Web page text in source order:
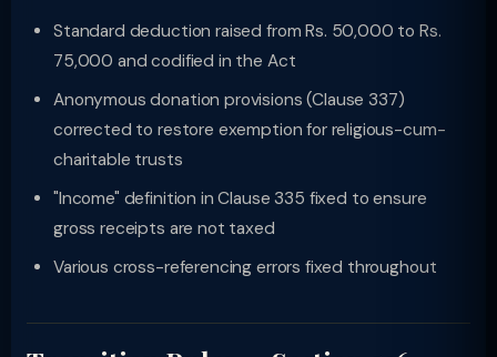
Standard deduction raised from Rs. 50,000 to Rs.
75,000 and codified in the Act
Anonymous donation provisions (Clause 337)
corrected to restore exemption for religious-cum-
charitable trusts
"Income" definition in Clause 335 fixed to ensure
gross receipts are not taxed
Various cross-referencing errors fixed throughout